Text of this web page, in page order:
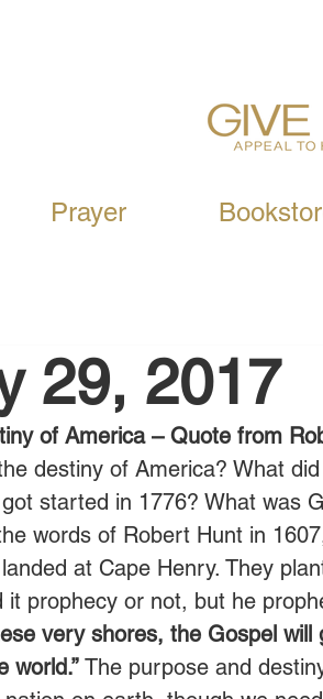
Prayer
29, 2017
of America – Quote from
destiny of America? What
started in 1776? What was
words of Robert Hunt in
at Cape Henry. They
it prophecy or not, but he
very shores, the Gospel
world.” The purpose and